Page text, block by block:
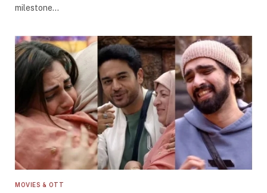
milestone…
MOVIES & OTT